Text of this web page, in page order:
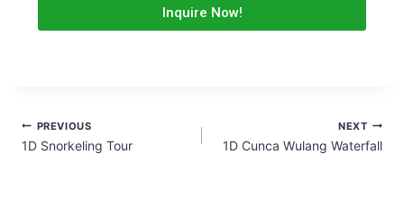
Inquire Now!
PREVIOUS
1D Snorkeling Tour
NEXT
1D Cunca Wulang Waterfall